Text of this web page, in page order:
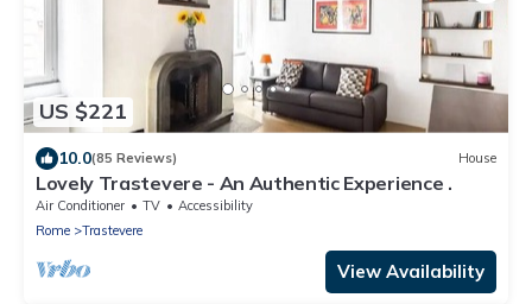
US $221
10.0(85 Reviews) House
Lovely Trastevere - An Authentic Experience .
Air Conditioner TV
Accessibility
Rome
Trastevere
View Availability